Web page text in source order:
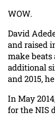
WOW.
David
and raised
make beats
additional
and 2015,
In May
for the NIS